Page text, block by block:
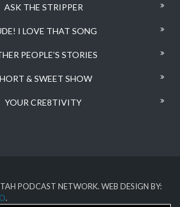
ASK THE STRIPPER
I LOVE THAT SONG
PEOPLE’S STORIES
& SWEET SHOW
YOUR CRE8TIVITY
PODCAST NETWORK. WEB DESIGN BY:
.